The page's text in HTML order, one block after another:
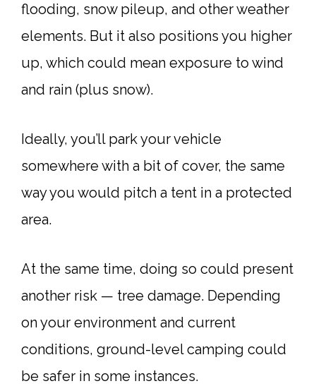
flooding, snow pileup, and other weather
elements. But it also positions you higher
up, which could mean exposure to wind
and rain (plus snow).
Ideally, you’ll park your vehicle
somewhere with a bit of cover, the same
way you would pitch a tent in a protected
area.
At the same time, doing so could present
another risk — tree damage. Depending
on your environment and current
conditions, ground-level camping could
be safer in some instances.